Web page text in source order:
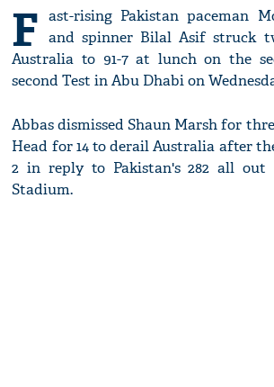
F ast-rising Pakistan paceman
and spinner Bilal Asif struck
Australia to 91-7 at lunch on the
second Test in Abu Dhabi on
Abbas dismissed Shaun Marsh for
Head for 14 to derail Australia after
2 in reply to Pakistan's 282 all out
Stadium.